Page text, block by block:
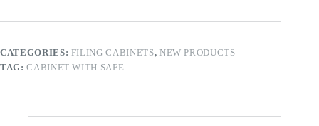
CATEGORIES: FILING CABINETS, NEW PRODUCTS
TAG:CABINET WITH SAFE